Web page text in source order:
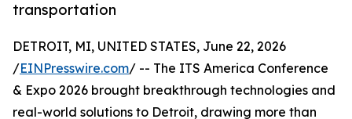
transportation
DETROIT, MI, UNITED STATES, June 22, 2026
/EINPresswire.com/ -- The ITS America Conference
& Expo 2026 brought breakthrough technologies and
real-world solutions to Detroit, drawing more than